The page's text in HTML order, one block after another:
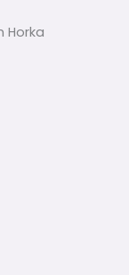
Horka